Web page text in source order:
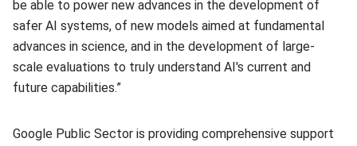
be able to power new advances in the development of
safer AI systems, of new models aimed at fundamental
advances in science, and in the development of large-
scale evaluations to truly understand AI's current and
future capabilities.”
Google Public Sector is providing comprehensive support